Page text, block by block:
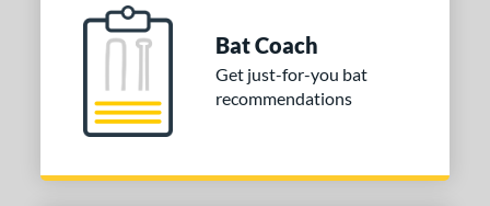
Bat Coach
Get just-for-you bat
recommendations